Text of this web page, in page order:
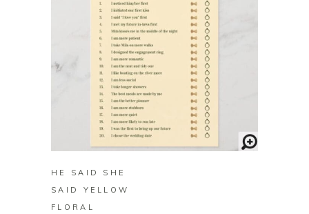
BUY ON ZAZZLE
HE SAID SHE
SAID YELLOW
FLORAL